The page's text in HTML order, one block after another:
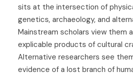
sits at the intersection of
genetics, archaeology, and
Mainstream scholars view them
explicable products of cultural
Alternative researchers see
evidence of a lost branch of